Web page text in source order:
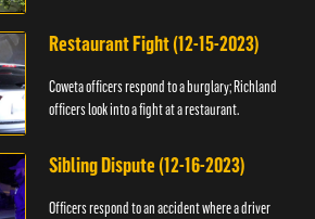
Restaurant Fight (12-15-2023)
Coweta officers respond to a burglary; Richland
officers look into a fight at a restaurant.
Sibling Dispute (12-16-2023)
Officers respond to an accident where a driver